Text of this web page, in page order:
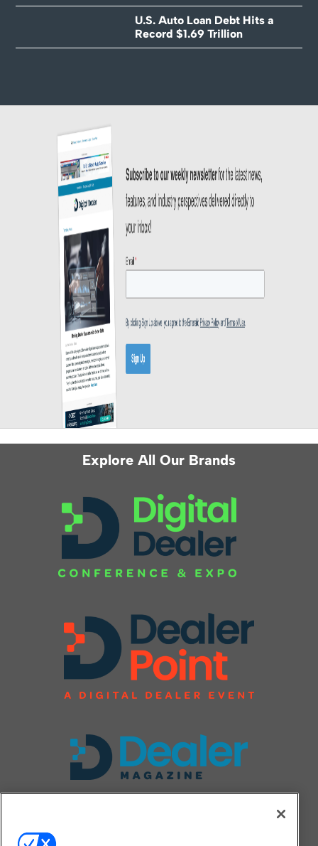
U.S. Auto Loan Debt Hits a
Record $1.69 Trillion
Explore All Our Brands